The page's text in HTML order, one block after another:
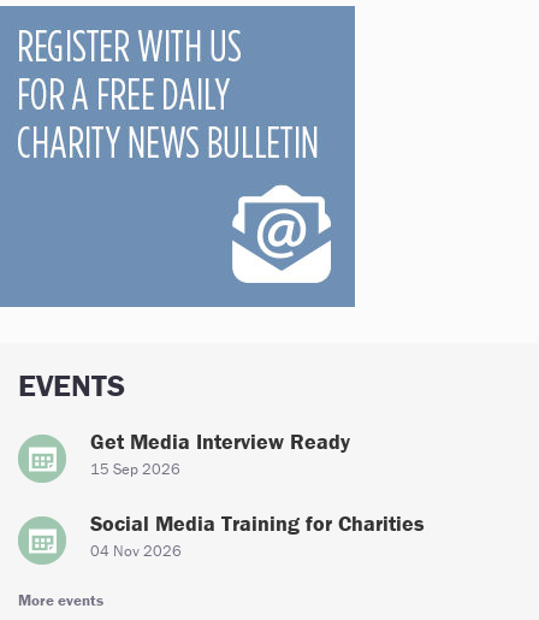
EVENTS
Get Media Interview Ready
15 Sep 2026
Social Media Training for Charities
04 Nov 2026
More events